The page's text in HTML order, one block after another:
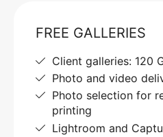
FREE GALLERIES
Client galleries: 120
Photo and video
Photo selection for
printing
Lightroom and